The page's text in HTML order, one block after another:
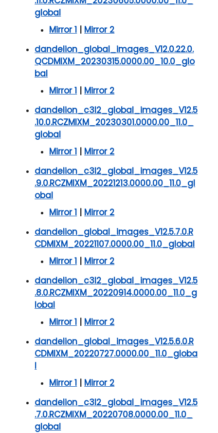
global
Mirror 1 | Mirror 2
dandelion_global_images_V12.0.22.0.
QCDMIXM_20230315.0000.00_10.0_glo
bal
Mirror 1 | Mirror 2
dandelion_c3l2_global_images_V12.5
.10.0.RCZMIXM_20230301.0000.00_11.0_
global
Mirror 1 | Mirror 2
dandelion_c3l2_global_images_V12.5
.9.0.RCZMIXM_20221213.0000.00_11.0_gl
obal
Mirror 1 | Mirror 2
dandelion_global_images_V12.5.7.0.R
CDMIXM_20221107.0000.00_11.0_global
Mirror 1 | Mirror 2
dandelion_c3l2_global_images_V12.5
.8.0.RCZMIXM_20220914.0000.00_11.0_g
lobal
Mirror 1 | Mirror 2
dandelion_global_images_V12.5.6.0.R
CDMIXM_20220727.0000.00_11.0_globa
l
Mirror 1 | Mirror 2
dandelion_c3l2_global_images_V12.5
.7.0.RCZMIXM_20220708.0000.00_11.0_
global